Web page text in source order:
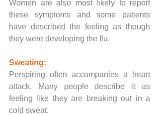
Women are also most likely to report
these symptoms and some patients
have described the feeling as though
they were developing the flu.
Sweating:
Perspiring often accompanies a heart
attack. Many people describe it as
feeling like they are breaking out in a
cold sweat.